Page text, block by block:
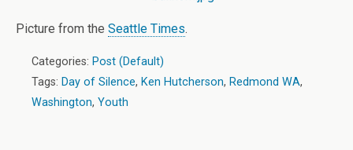
Picture from the Seattle Times.
Categories: Post (Default)
Tags: Day of Silence, Ken Hutcherson, Redmond WA,
Washington, Youth